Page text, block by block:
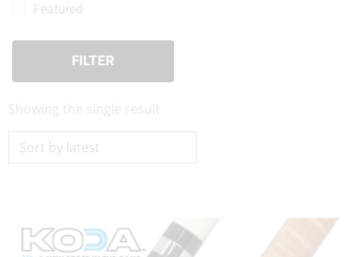
Featured
FILTER
Showing the single result